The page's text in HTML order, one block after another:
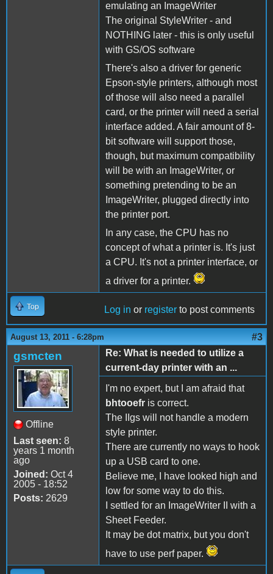
emulating an ImageWriter
The original StyleWriter - and
NOTHING later - this is only useful
with GS/OS software
There's also a driver for generic
Epson-style printers, although most
of those will also need a parallel
card, or the printer will need a serial
interface added. A fair amount of 8-
bit software will support those,
though, but maximum compatibility
will be with an ImageWriter, or
something pretending to be an
ImageWriter, plugged directly into
the printer port.
In any case, the CPU has no
concept of what a printer is. It's just
a CPU. It's not a printer interface, or
a driver for a printer.
Top Log in or register to post comments
August 13, 2011 - 6:28pm #3
gsmcten
Offline
Last seen: 8
years 1 month
ago
Joined: Oct 4
2005 - 18:52
Posts: 2629
Re: What is needed to utilize a
current-day printer with an ...
I'm no expert, but I am afraid that
bhtooefr is correct.
The IIgs will not handle a modern
style printer.
There are currently no ways to hook
up a USB card to one.
Believe me, I have looked high and
low for some way to do this.
I settled for an ImageWriter II with a
Sheet Feeder.
It may be dot matrix, but you don't
have to use perf paper.